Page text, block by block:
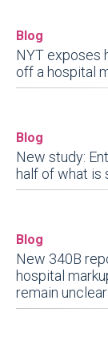
Blog
NYT exposes
off a hospital
Blog
New study:
half of what is
Blog
New 340B
hospital
remain unclear